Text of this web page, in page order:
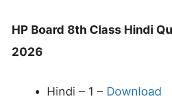
HP Board 8th Class Hindi
2026
Hindi – 1 – Download